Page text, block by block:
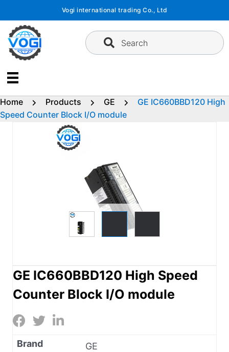
content
Vogi international trading Co., Ltd
Search
Home Products GE
GE IC660BBD120 High
Speed Counter Block I/O module
GE IC660BBD120 High Speed
Counter Block I/O module
Brand
GE